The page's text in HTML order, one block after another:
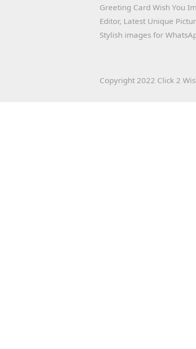
Greeting Card Wish You
Editor, Latest Unique
Stylish images for
Copyright 2022 Click 2